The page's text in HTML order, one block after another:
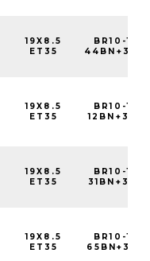
19X8.5
ET35
BR10-
19X8.5
ET35
BR10-
19X8.5
ET35
BR10-
19X8.5
ET35
BR10-